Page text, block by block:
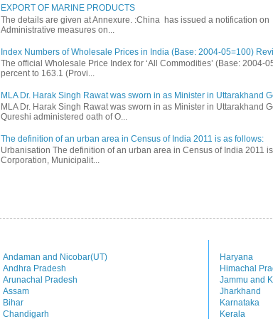
EXPORT OF MARINE PRODUCTS
The details are given at Annexure. :China has issued a notification
Administrative measures on...
Index Numbers of Wholesale Prices in India (Base: 2004-05=100)
The official Wholesale Price Index for ‘All Commodities’ (Base: 2004-
percent to 163.1 (Provi...
MLA Dr. Harak Singh Rawat was sworn in as Minister in Uttarakhand
MLA Dr. Harak Singh Rawat was sworn in as Minister in Uttarakhand
Qureshi administered oath of O...
The definition of an urban area in Census of India 2011 is as follows:
Urbanisation The definition of an urban area in Census of India 2011
Corporation, Municipalit...
Andaman and Nicobar(UT)
Andhra Pradesh
Arunachal Pradesh
Assam
Bihar
Chandigarh
Haryana
Himachal
Jammu and
Jharkhand
Karnataka
Kerala